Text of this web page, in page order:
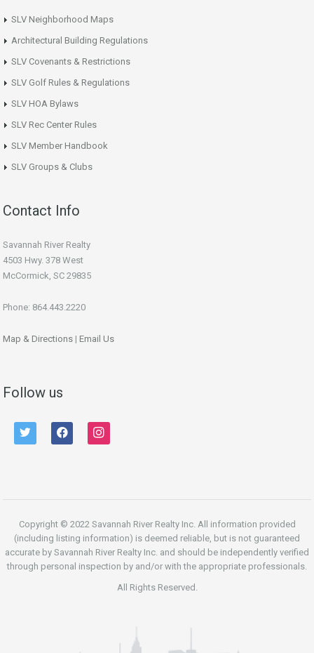
SLV Neighborhood Maps
Architectural Building Regulations
SLV Covenants & Restrictions
SLV Golf Rules & Regulations
SLV HOA Bylaws
SLV Rec Center Rules
SLV Member Handbook
SLV Groups & Clubs
Contact Info
Savannah River Realty
4503 Hwy. 378 West
McCormick, SC 29835
Phone: 864.443.2220
Map & Directions | Email Us
Follow us
twitter facebook instagram
Copyright © 2022 Savannah River Realty Inc. All information provided
(including listing information) is deemed reliable, but is not guaranteed
accurate by Savannah River Realty Inc. and should be independently verified
through personal inspection by and/or with the appropriate professionals.
All Rights Reserved.